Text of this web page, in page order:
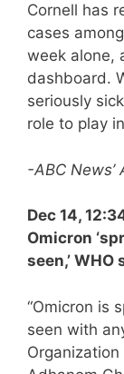
Cornell has
cases
week alone,
dashboard.
seriously
role to play
-ABC
Dec 14,
Omicron
seen,’ WHO
“Omicron is
seen with